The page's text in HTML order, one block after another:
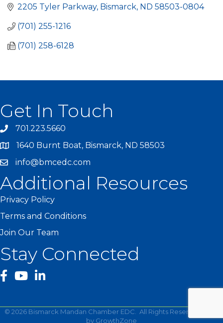
2205 Tyler Parkway Bismarck ND 58503-0804
(701) 255-1216
(701) 258-6128
Get In Touch
701.223.5660
1640 Burnt Boat, Bismarck, ND 58503
info@bmcedc.com
Additional Resources
Privacy Policy
Terms and Conditions
Join Our Team
Stay Connected
facebook
YouTube
© 2026 Bismarck Mandan Chamber EDC.
All Rights Reserved | Site
by GrowthZone